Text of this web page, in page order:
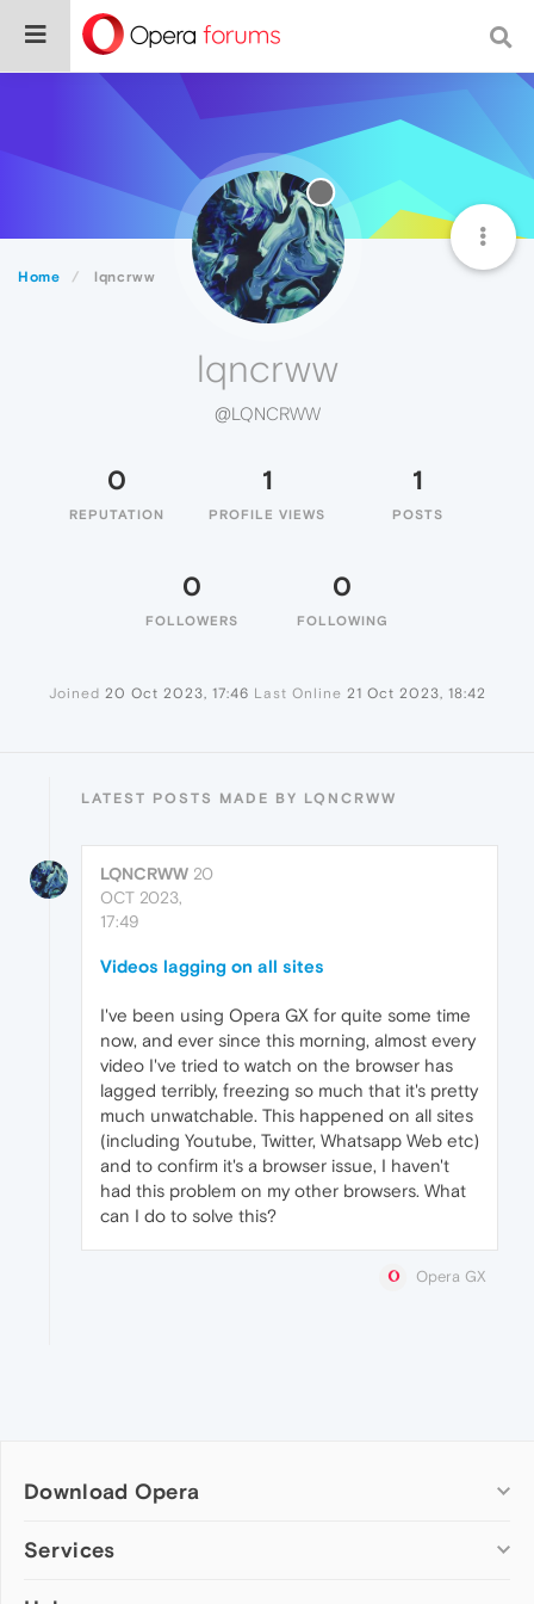
Home lqncrww
lqncrww
@LQNCRWW
0
REPUTATION
1
PROFILE VIEWS
1
POSTS
0
FOLLOWERS
0
FOLLOWING
Joined 20 Oct 2023, 17:46 Last Online 21 Oct 2023, 18:42
LATEST POSTS MADE BY LQNCRWW
LQNCRWW 20
OCT 2023,
17:49
Videos lagging on all sites
I've been using Opera GX for quite some time
now, and ever since this morning, almost every
video I've tried to watch on the browser has
lagged terribly, freezing so much that it's pretty
much unwatchable. This happened on all sites
(including Youtube, Twitter, Whatsapp Web etc)
and to confirm it's a browser issue, I haven't
had this problem on my other browsers. What
can I do to solve this?
Opera GX
Download Opera
Computer browsers
Services